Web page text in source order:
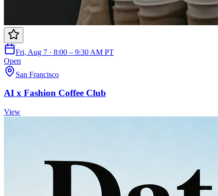
Fri, Aug 7 · 8:00 – 9:30 AM PT
Open
San Francisco
AI x Fashion Coffee Club
View